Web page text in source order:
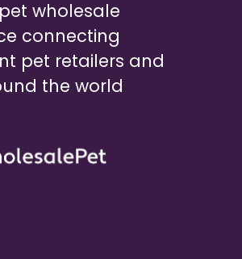
wholesale
connecting
pet retailers and
the world